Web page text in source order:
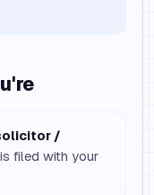
/
filed with your